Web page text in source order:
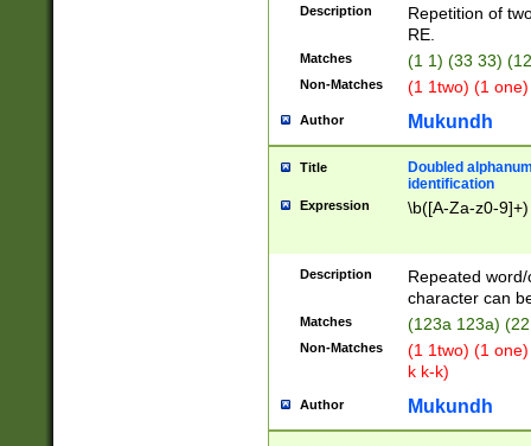
Description
Repetition of
RE.
Matches (1 1) (33 33)
Non-Matches (1 1two) (1
Author Mukundh
Title
Doubled
identification
Expression \b([A-Za-z0-
Description
Repeated
character can
Matches (123a 123a)
Non-Matches
(1 1two) (1
k k-k)
Author Mukundh